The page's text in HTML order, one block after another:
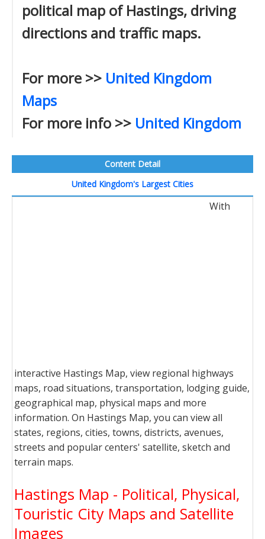
political map of Hastings, driving
directions and traffic maps.
For more >> United Kingdom
Maps
For more info >> United Kingdom
Content Detail
United Kingdom's Largest Cities
With
interactive Hastings Map, view regional highways
maps, road situations, transportation, lodging guide,
geographical map, physical maps and more
information. On Hastings Map, you can view all
states, regions, cities, towns, districts, avenues,
streets and popular centers' satellite, sketch and
terrain maps.
Hastings Map - Political, Physical,
Touristic City Maps and Satellite
Images